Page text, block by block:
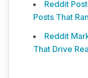
Reddit
Posts That
Reddit
That Drive